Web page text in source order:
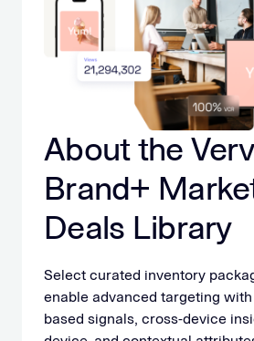
About the
Brand+
Deals Library
Select curated inventory
enable advanced targeting with
based signals, cross-device